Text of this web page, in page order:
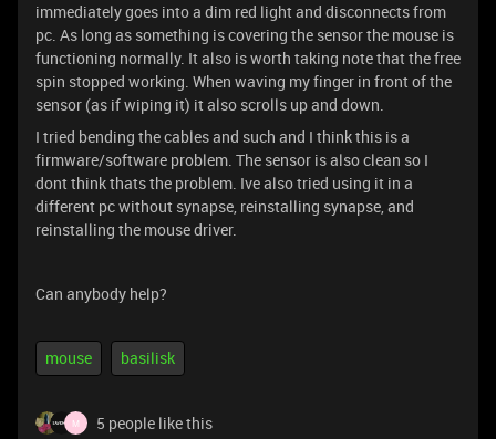
immediately goes into a dim red light and disconnects from
pc. As long as something is covering the sensor the mouse is
functioning normally. It also is worth taking note that the free
spin stopped working. When waving my finger in front of the
sensor (as if wiping it) it also scrolls up and down.
I tried bending the cables and such and I think this is a
firmware/software problem. The sensor is also clean so I
dont think thats the problem. Ive also tried using it in a
different pc without synapse, reinstalling synapse, and
reinstalling the mouse driver.
Can anybody help?
mouse basilisk
M 5 people like this